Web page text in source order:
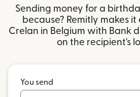
Sending money for a
because? Remitly makes
Crelan in Belgium with Bank
on the recipient's
You send